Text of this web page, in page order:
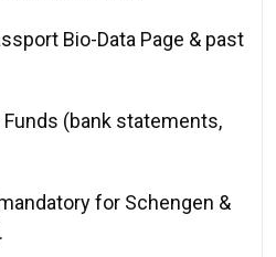
Bio-Data Page & past
(bank statements,
for Schengen &